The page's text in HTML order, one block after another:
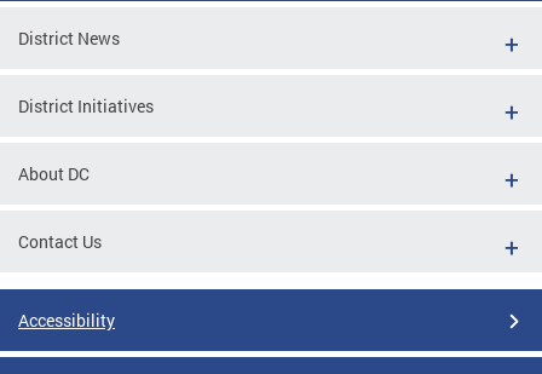
District News
District Initiatives
About DC
Contact Us
Accessibility